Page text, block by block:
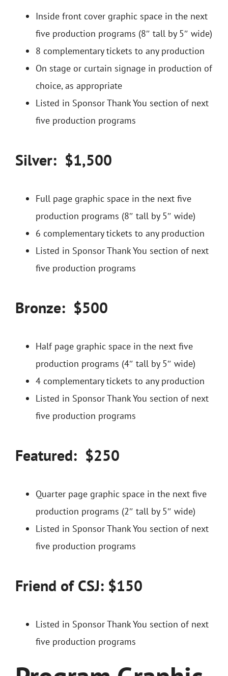
Inside front cover graphic space in the next
five production programs (8″ tall by 5″ wide)
8 complementary tickets to any production
On stage or curtain signage in production of
choice, as appropriate
Listed in Sponsor Thank You section of next
five production programs
Silver: $1,500
Full page graphic space in the next five
production programs (8″ tall by 5″ wide)
6 complementary tickets to any production
Listed in Sponsor Thank You section of next
five production programs
Bronze: $500
Half page graphic space in the next five
production programs (4″ tall by 5″ wide)
4 complementary tickets to any production
Listed in Sponsor Thank You section of next
five production programs
Featured: $250
Quarter page graphic space in the next five
production programs (2″ tall by 5″ wide)
Listed in Sponsor Thank You section of next
five production programs
Friend of CSJ: $150
Listed in Sponsor Thank You section of next
five production programs